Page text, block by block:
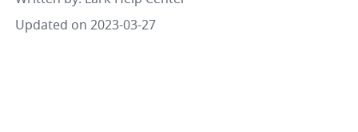
Updated on 2023-03-27